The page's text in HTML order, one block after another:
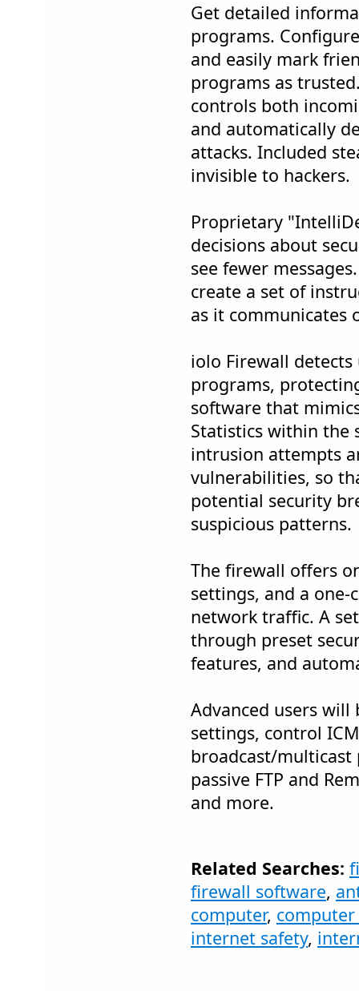
Get detailed
programs.
and easily mark
programs as
controls both
and automatically
attacks. Included
invisible to hackers.
Proprietary
decisions about
see fewer
create a set of
as it communicates
iolo Firewall
programs,
software that
Statistics within the
intrusion attempts
vulnerabilities, so
potential security
suspicious patterns.
The firewall offers
settings, and a
network traffic. A
through preset
features, and
Advanced users
settings, control
broadcast/
passive FTP and
and more.
Related Searches:
firewall software,
computer,
internet safety,